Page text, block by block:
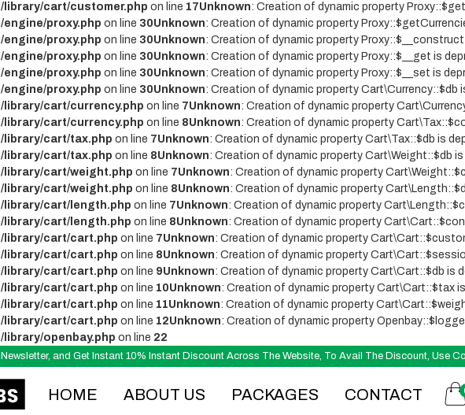
cart/customer.php on line 17Unknown: Creation of dynamic property
proxy.php on line 30Unknown: Creation of dynamic property
proxy.php on line 30Unknown: Creation of dynamic property
proxy.php on line 30Unknown: Creation of dynamic property Proxy::$__get is
proxy.php on line 30Unknown: Creation of dynamic property Proxy::$__set is
proxy.php on line 30Unknown: Creation of dynamic property Cart\Currency::$db
cart/currency.php on line 7Unknown: Creation of dynamic property
cart/currency.php on line 8Unknown: Creation of dynamic property
library/cart/tax.php on line 7Unknown: Creation of dynamic property Cart\Tax::$db is
library/cart/tax.php on line 8Unknown: Creation of dynamic property Cart\Weight::$db
cart/weight.php on line 7Unknown: Creation of dynamic property
cart/weight.php on line 8Unknown: Creation of dynamic property
library/cart/length.php on line 7Unknown: Creation of dynamic property
library/cart/length.php on line 8Unknown: Creation of dynamic property
library/cart/cart.php on line 7Unknown: Creation of dynamic property
library/cart/cart.php on line 8Unknown: Creation of dynamic property
library/cart/cart.php on line 9Unknown: Creation of dynamic property Cart\Cart::$db is
library/cart/cart.php on line 10Unknown: Creation of dynamic property Cart\Cart::$tax
library/cart/cart.php on line 11Unknown: Creation of dynamic property
library/cart/cart.php on line 12Unknown: Creation of dynamic property
openbay.php on line 22
and Get Instant 10% Instant Discount Across The Website, To Avail The Discount, Use
HOME ABOUT US PACKAGES CONTACT